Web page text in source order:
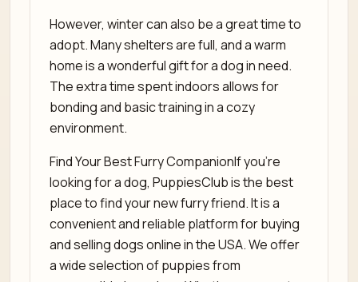
However, winter can also be a great time to
adopt. Many shelters are full, and a warm
home is a wonderful gift for a dog in need.
The extra time spent indoors allows for
bonding and basic training in a cozy
environment.
Find Your Best Furry CompanionIf you’re
looking for a dog, PuppiesClub is the best
place to find your new furry friend. It is a
convenient and reliable platform for buying
and selling dogs online in the USA. We offer
a wide selection of puppies from